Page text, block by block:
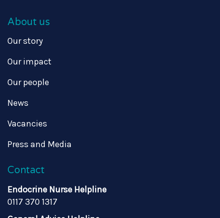
About us
Our story
Our impact
Our people
News
Vacancies
Press and Media
Contact
Endocrine Nurse Helpline
0117 370 1317